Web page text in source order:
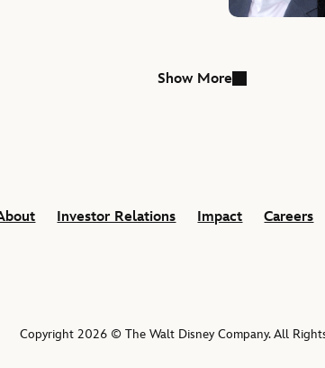
Show More
Investor Relations Impact Careers
Copyright 2026 © The Walt Disney Company. All